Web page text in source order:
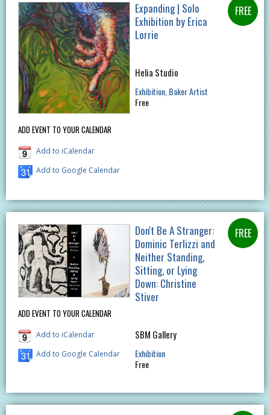
ADD EVENT TO YOUR CALENDAR
Add to iCalendar
Add to Google Calendar
Expanding | Solo
Exhibition by Erica
Lorrie
Helia Studio
Exhibition Baker Artist
Free
ADD EVENT TO YOUR CALENDAR
Add to iCalendar
Add to Google Calendar
Don't Be A Stranger:
Dominic Terlizzi and
Neither Standing,
Sitting, or Lying
Down: Christine
Stiver
SBM Gallery
Exhibition
Free